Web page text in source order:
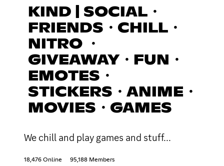
KIND | SOCIAL・
FRIENDS・CHILL・
NITRO ・
GIVEAWAY・FUN・
EMOTES・
STICKERS・ANIME・
MOVIES・GAMES
We chill and play games and stuff...
18,476 Online 95,188 Members